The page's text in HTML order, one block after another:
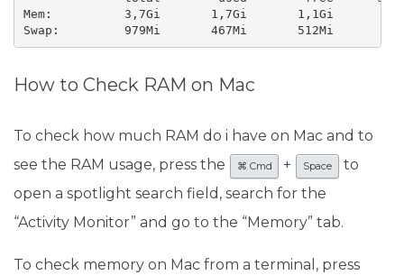
Mem:          3,7Gi       1,7Gi       1,1Gi
Swap:         979Mi       467Mi       512Mi
How to Check RAM on Mac
To check how much RAM do i have on Mac and to
see the RAM usage, press the
⌘ Cmd + Space
to
open a spotlight search field, search for the
“Activity Monitor” and go to the “Memory” tab.
To check memory on Mac from a terminal, press